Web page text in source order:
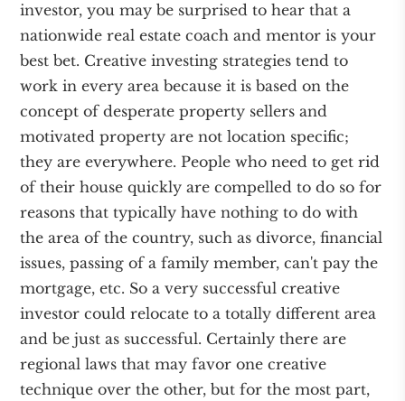
investor, you may be surprised to hear that a
nationwide real estate coach and mentor is your
best bet. Creative investing strategies tend to
work in every area because it is based on the
concept of desperate property sellers and
motivated property are not location specific;
they are everywhere. People who need to get rid
of their house quickly are compelled to do so for
reasons that typically have nothing to do with
the area of the country, such as divorce, financial
issues, passing of a family member, can't pay the
mortgage, etc. So a very successful creative
investor could relocate to a totally different area
and be just as successful. Certainly there are
regional laws that may favor one creative
technique over the other, but for the most part,